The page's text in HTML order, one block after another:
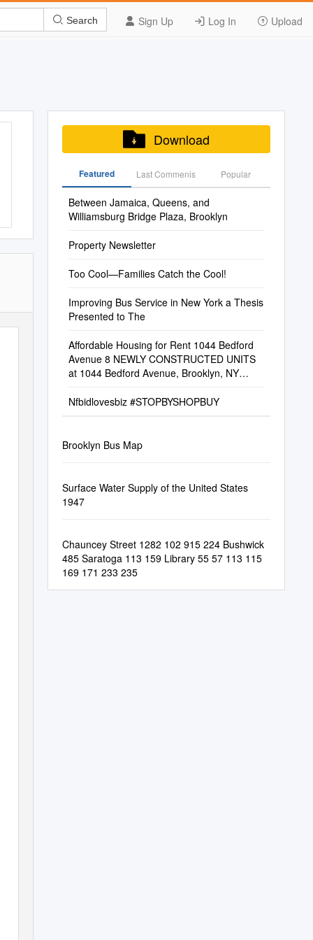
Sign Up Log In Upload
Search
Download
Featured Last Commenis Popular
Between Jamaica, Queens, and
Williamsburg Bridge Plaza, Brooklyn
Property Newsletter
Too Cool—Families Catch the Cool!
Improving Bus Service in New York a Thesis
Presented to The
Affordable Housing for Rent 1044 Bedford
Avenue 8 NEWLY CONSTRUCTED UNITS
at 1044 Bedford Avenue, Brooklyn, NY
Nfbidlovesbiz #STOPBYSHOPBUY
Brooklyn Bus Map
Surface Water Supply of the United States
1947
Chauncey Street 1282 102 915 224 Bushwick
485 Saratoga 113 159 Library 55 57 113 115
169 171 233 235